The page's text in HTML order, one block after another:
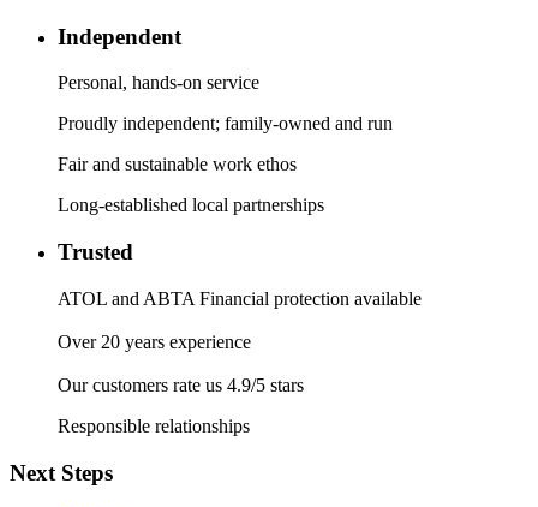
Independent
Personal, hands-on service
Proudly independent; family-owned and run
Fair and sustainable work ethos
Long-established local partnerships
Trusted
ATOL and ABTA Financial protection available
Over 20 years experience
Our customers rate us 4.9/5 stars
Responsible relationships
Next Steps